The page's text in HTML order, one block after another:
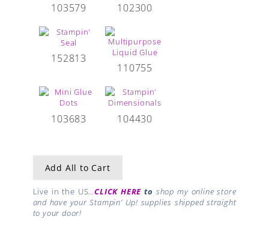
103579 102300
152813
110755
103683 104430
Add All to Cart
Live in the US…CLICK HERE to shop my online store
and have your Stampin’ Up! supplies shipped straight
to your door!